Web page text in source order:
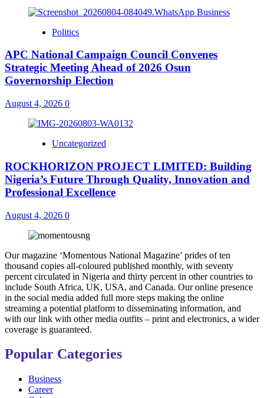
Politics
APC National Campaign Council Convenes
Strategic Meeting Ahead of 2026 Osun
Governorship Election
August 4, 2026 0
Uncategorized
ROCKHORIZON PROJECT LIMITED: Building
Nigeria’s Future Through Quality, Innovation and
Professional Excellence
August 4, 2026 0
Our magazine ‘Momentous National Magazine’ prides of ten
thousand copies all-coloured published monthly, with seventy
percent circulated in Nigeria and thirty percent in other countries to
include South Africa, UK, USA, and Canada. Our online presence
in the social media added full more steps making the online
streaming a potential platform to disseminating information, and
with our link with other media outfits – print and electronics, a wider
coverage is guaranteed.
Popular Categories
Business
Career